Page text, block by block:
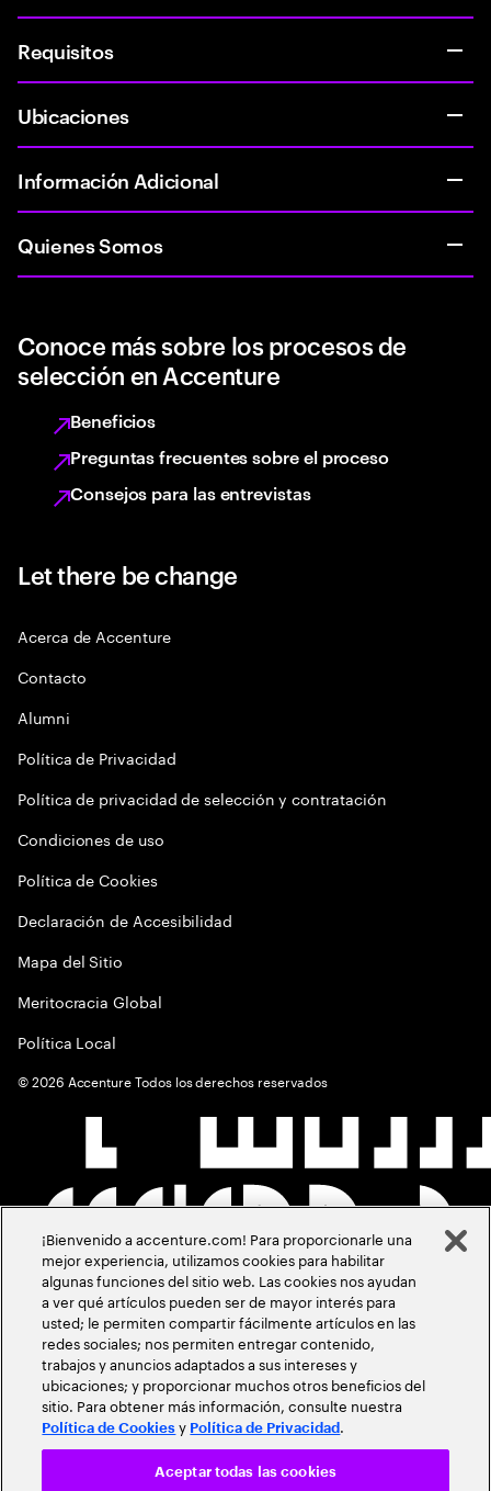
Requisitos
Ubicaciones
Información Adicional
Quienes Somos
Conoce más sobre los procesos de
selección en Accenture
Beneficios
Preguntas frecuentes sobre el proceso
Consejos para las entrevistas
Let there be change
Acerca de Accenture
Contacto
Alumni
Política de Privacidad
Política de privacidad de selección y contratación
Condiciones de uso
Política de Cookies
Declaración de Accesibilidad
Mapa del Sitio
Meritocracia Global
Política Local
©2026 Accenture Todos los derechos reservados
¡Bienvenido a accenture.com! Para proporcionarle una
mejor experiencia, utilizamos cookies para habilitar
algunas funciones del sitio web. Las cookies nos ayudan
a ver qué artículos pueden ser de mayor interés para
usted; le permiten compartir fácilmente artículos en las
redes sociales; nos permiten entregar contenido,
trabajos y anuncios adaptados a sus intereses y
ubicaciones; y proporcionar muchos otros beneficios del
sitio. Para obtener más información, consulte nuestra
Política de Cookies y Política de Privacidad .
Aceptar todas las cookies